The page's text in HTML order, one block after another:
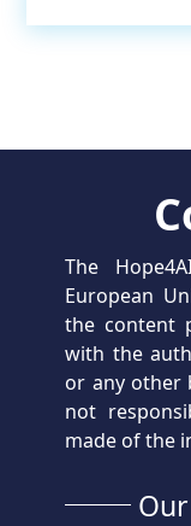
The
European
the content
with the
or any other
not
made of the